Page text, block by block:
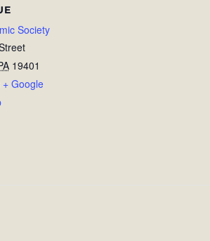
Society
19401
+ Google